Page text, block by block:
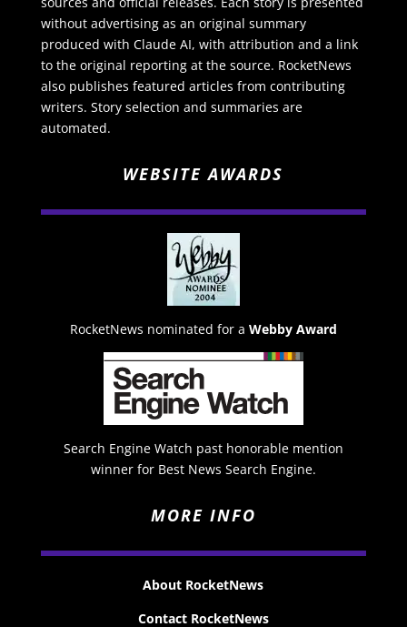
without advertising as an original summary
produced with Claude AI, with attribution and a link
to the original reporting at the source. RocketNews
also publishes featured articles from contributing
writers. Story selection and summaries are
automated.
WEBSITE AWARDS
RocketNews nominated for a Webby Award
Search Engine Watch past honorable mention
winner for Best News Search Engine.
MORE INFO
About RocketNews
Contact RocketNews